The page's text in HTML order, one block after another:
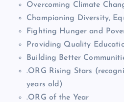
Overcoming Climate
Championing Diversity,
Fighting Hunger and
Providing Quality
Building Better
.ORG Rising Stars
years old)
.ORG of the Year